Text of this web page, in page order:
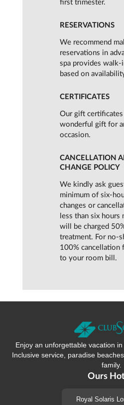
RESERVATIONS
We recommend
reservations in
spa provides walk-
based on
CERTIFICATES
Our gift certificates
wonderful gift for
occasion.
CANCELLATION
CHANGE POLICY
We kindly ask
minimum of six-
changes or
less than six hours
will be charged
treatment. For no-
100% cancellation
to your room bill.
Enjoy an unforgettable vacation
Inclusive service, paradise
family.
Ours
Royal Solaris